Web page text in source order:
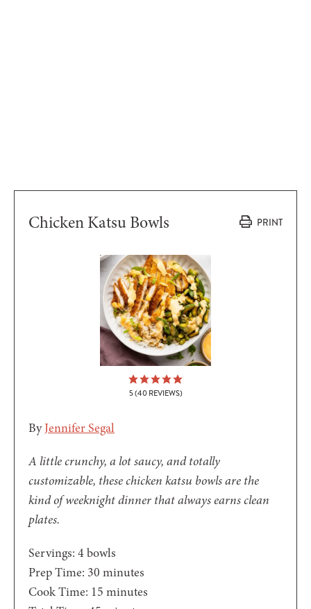
PRINT
Chicken Katsu Bowls
5(40REVIEWS)
ByJennifer Segal
A little crunchy, a lot saucy, and totally
customizable, these chicken katsu bowls are the
kind of weeknight dinner that always earns clean
plates.
Servings: 4bowls
Prep Time: 30 minutes
minutes
Cook Time: 15 minutes
minutes